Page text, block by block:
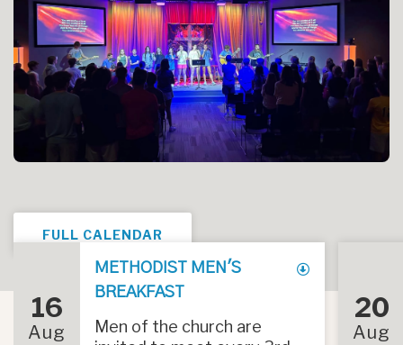
FULL CALENDAR
16
Aug
METHODIST MEN'S
BREAKFAST
Men of the church are
20
Aug